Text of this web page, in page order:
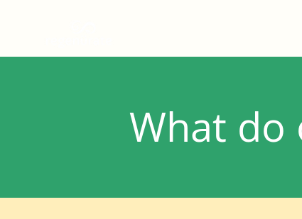
What do